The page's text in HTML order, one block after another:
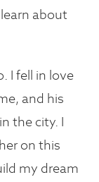
about
I fell in love
and his
the city. I
on this
my dream